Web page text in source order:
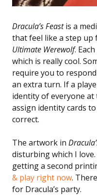
Dracula’s Feastis a
that feel like a step up
Ultimate Werewolf.
which is really cool.
require you to
an extra turn. If a
identity of everyone at
assign identity cards
correct.
The artwork in
disturbing which I
getting a second
& play right now.
for Dracula’s party.